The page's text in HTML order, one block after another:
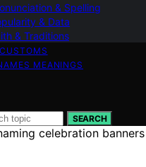
& Spelling
& Data
& Traditions
MEANINGS
SEARCH